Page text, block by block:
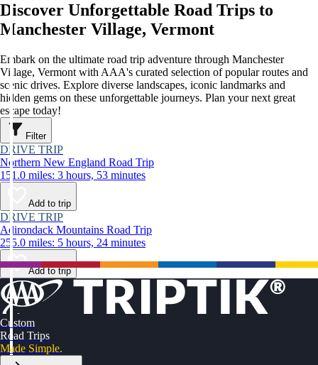
Discover Unforgettable Road Trips to
Manchester Village, Vermont
Embark on the ultimate road trip adventure through Manchester
Village, Vermont with AAA's curated selection of popular routes and
scenic drives. Explore diverse landscapes, iconic landmarks and
hidden gems on these unforgettable journeys. Plan your next great
escape today!
Filter
DRIVE TRIP
Northern New England Road Trip
151.0 miles: 3 hours, 53 minutes
Add to trip
DRIVE TRIP
Adirondack Mountains Road Trip
255.0 miles: 5 hours, 24 minutes
Add to trip
Custom
Road Trips
Made Simple.